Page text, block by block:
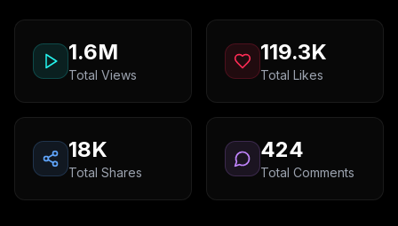
1.6M
Total Views
119.3K
Total Likes
18K
Total Shares
424
Total Comments